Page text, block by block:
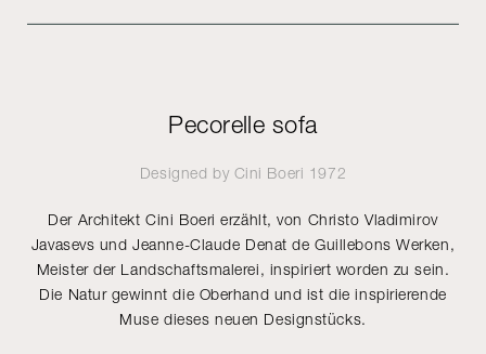
Pecorelle sofa
Designed by Cini Boeri 1972
Der Architekt Cini Boeri erzählt, von Christo Vladimirov
Javasevs und Jeanne-Claude Denat de Guillebons Werken,
Meister der Landschaftsmalerei, inspiriert worden zu sein.
Die Natur gewinnt die Oberhand und ist die inspirierende
Muse dieses neuen Designstücks.